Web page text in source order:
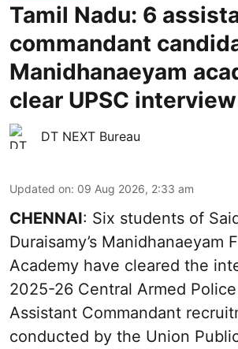
Tamil Nadu: 6
commandant
Manidhanaeyam
clear UPSC interview
DT NEXT Bureau
Updated on: 09 Aug 2026, 2:33 am
CHENNAI: Six students of
Duraisamy’s Manidhanaeyam
Academy have cleared the
2025-26 Central Armed
Assistant Commandant
conducted by the Union